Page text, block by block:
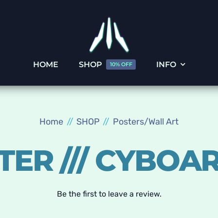
HOME SHOP 10% OFF INFO
Home SHOP Posters/Wall Art
///
Be the first to leave a review.